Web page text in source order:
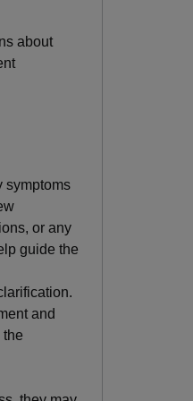
about
symptoms
or any
guide the
and
the